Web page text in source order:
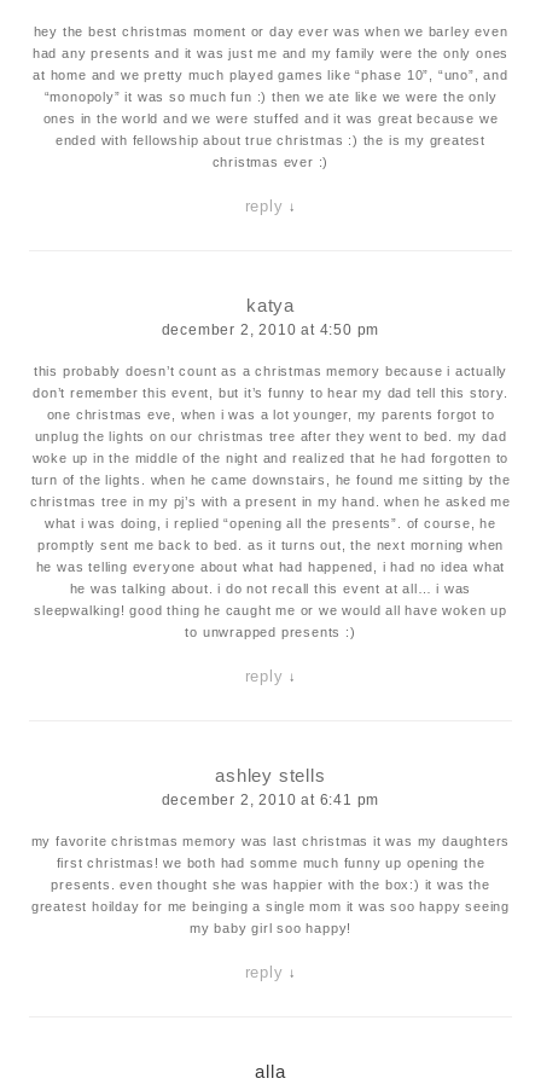
hey the best christmas moment or day ever was when we barley even
had any presents and it was just me and my family were the only ones
at home and we pretty much played games like “phase 10”, “uno”, and
“monopoly” it was so much fun :) then we ate like we were the only
ones in the world and we were stuffed and it was great because we
ended with fellowship about true christmas :) the is my greatest
christmas ever :)
reply ↓
katya
december 2, 2010 at 4:50 pm
this probably doesn’t count as a christmas memory because i actually
don’t remember this event, but it’s funny to hear my dad tell this story.
one christmas eve, when i was a lot younger, my parents forgot to
unplug the lights on our christmas tree after they went to bed. my dad
woke up in the middle of the night and realized that he had forgotten to
turn of the lights. when he came downstairs, he found me sitting by the
christmas tree in my pj’s with a present in my hand. when he asked me
what i was doing, i replied “opening all the presents”. of course, he
promptly sent me back to bed. as it turns out, the next morning when
he was telling everyone about what had happened, i had no idea what
he was talking about. i do not recall this event at all… i was
sleepwalking! good thing he caught me or we would all have woken up
to unwrapped presents :)
reply ↓
ashley stells
december 2, 2010 at 6:41 pm
my favorite christmas memory was last christmas it was my daughters
first christmas! we both had somme much funny up opening the
presents. even thought she was happier with the box:) it was the
greatest hoilday for me beinging a single mom it was soo happy seeing
my baby girl soo happy!
reply ↓
alla